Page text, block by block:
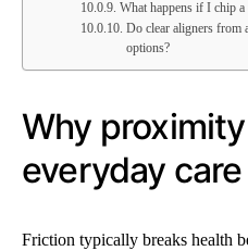
What happens if I chip a
Do clear aligners from
options?
Why
everyday care
Friction typically breaks health